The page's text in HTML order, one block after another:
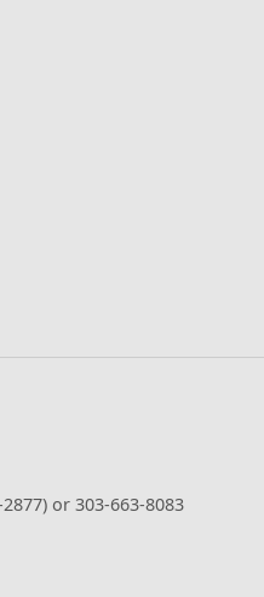
2877) or 303-663-8083